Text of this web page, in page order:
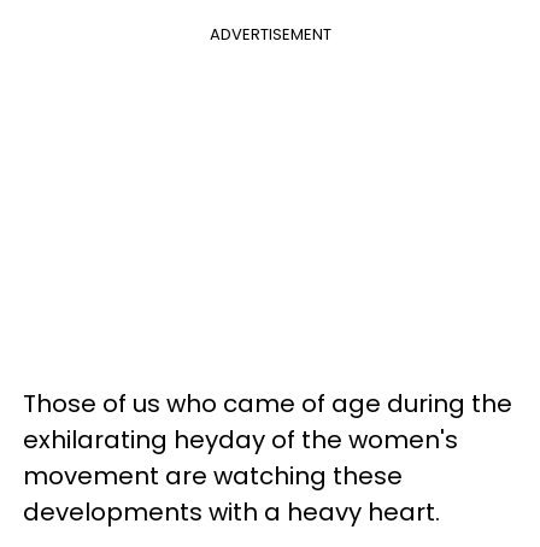
ADVERTISEMENT
Those of us who came of age during the
exhilarating heyday of the women's
movement are watching these
developments with a heavy heart.